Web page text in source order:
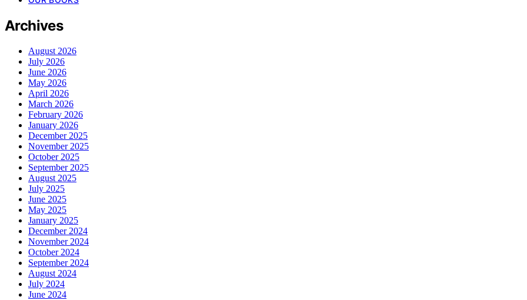
Archives
August 2026
July 2026
June 2026
May 2026
April 2026
March 2026
February 2026
January 2026
December 2025
November 2025
October 2025
September 2025
August 2025
July 2025
June 2025
May 2025
January 2025
December 2024
November 2024
October 2024
September 2024
August 2024
July 2024
June 2024